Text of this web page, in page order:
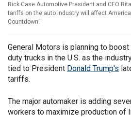
Rick Case Automotive President and CEO
tariffs on the auto industry will affect
Countdown.'
General Motors is planning to
duty trucks in the U.S. as the
tied to President Donald Trump's
tariffs.
The major automaker is adding
workers to maximize production of